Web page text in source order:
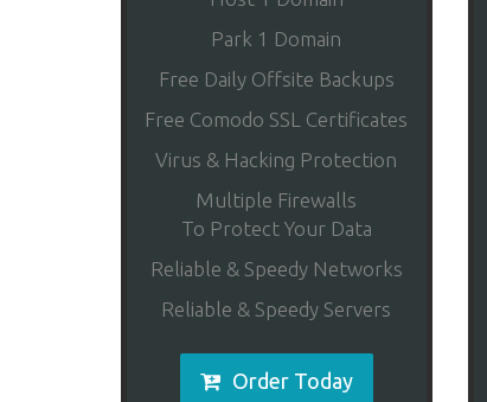
Park 1 Domain
Free Daily Offsite Backups
Free Comodo SSL Certificates
Virus & Hacking Protection
Multiple Firewalls
To Protect Your Data
Reliable & Speedy Networks
Reliable & Speedy Servers
Order Today